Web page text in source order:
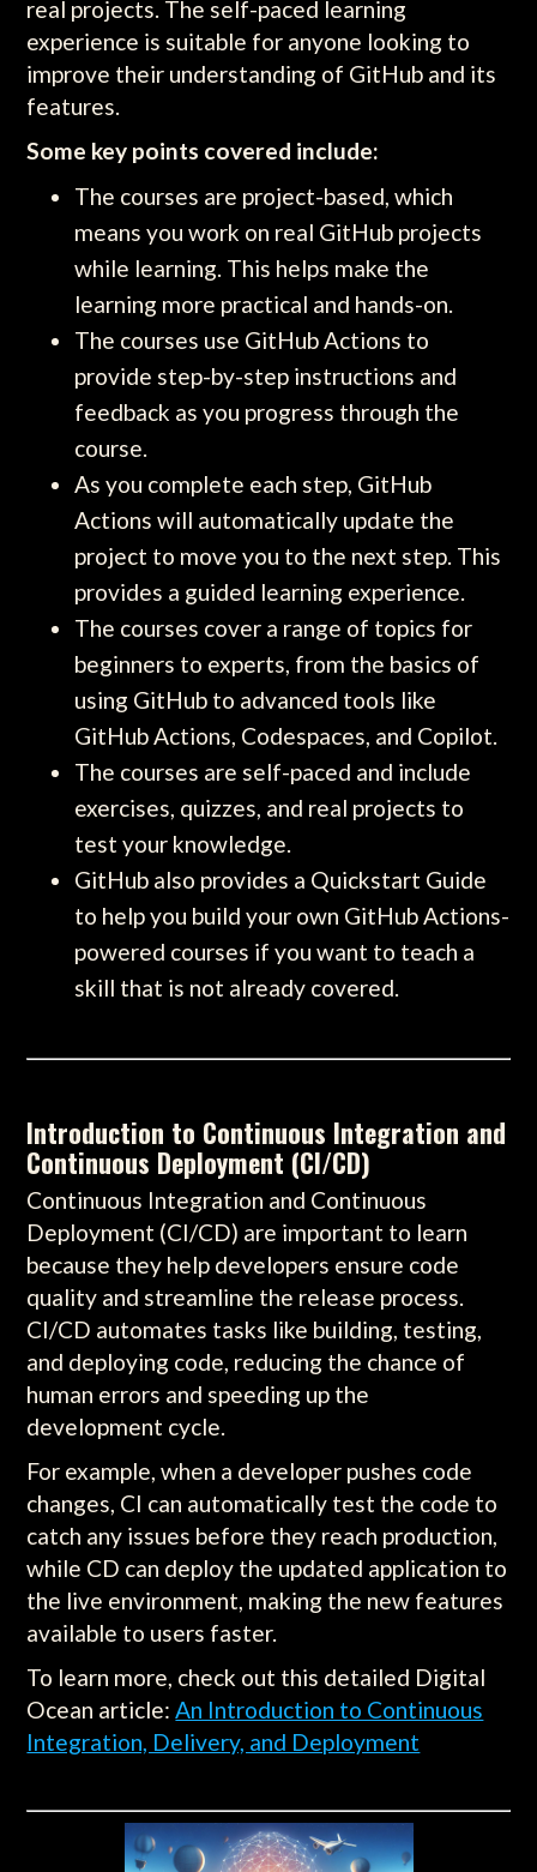
real projects. The self-paced learning
experience is suitable for anyone looking to
improve their understanding of GitHub and its
features.
Some key points covered include:
The courses are project-based, which
means you work on real GitHub projects
while learning. This helps make the
learning more practical and hands-on.
The courses use GitHub Actions to
provide step-by-step instructions and
feedback as you progress through the
course.
As you complete each step, GitHub
Actions will automatically update the
project to move you to the next step. This
provides a guided learning experience.
The courses cover a range of topics for
beginners to experts, from the basics of
using GitHub to advanced tools like
GitHub Actions, Codespaces, and Copilot.
The courses are self-paced and include
exercises, quizzes, and real projects to
test your knowledge.
GitHub also provides a Quickstart Guide
to help you build your own GitHub Actions-
powered courses if you want to teach a
skill that is not already covered.
Introduction to Continuous Integration and
Continuous Deployment (CI/CD)
Continuous Integration and Continuous
Deployment (CI/CD) are important to learn
because they help developers ensure code
quality and streamline the release process.
CI/CD automates tasks like building, testing,
and deploying code, reducing the chance of
human errors and speeding up the
development cycle.
For example, when a developer pushes code
changes, CI can automatically test the code to
catch any issues before they reach production,
while CD can deploy the updated application to
the live environment, making the new features
available to users faster.
To learn more, check out this detailed Digital
Ocean article:An Introduction to Continuous
Integration, Delivery, and Deployment